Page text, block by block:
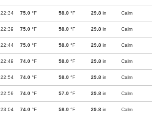
22:34 75.0 °F 58.0 °F 29.8 in Calm
22:39 75.0 °F 58.0 °F 29.8 in Calm
22:44 75.0 °F 58.0 °F 29.8 in Calm
22:49 74.0 °F 58.0 °F 29.8 in Calm
22:54 74.0 °F 58.0 °F 29.8 in Calm
22:59 74.0 °F 57.0 °F 29.8 in Calm
23:04 74.0 °F 58.0 °F 29.8 in Calm